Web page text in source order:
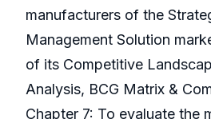
manufacturers of the
Management Solution
of its Competitive
Analysis, BCG Matrix &
Chapter 7: To evaluate the